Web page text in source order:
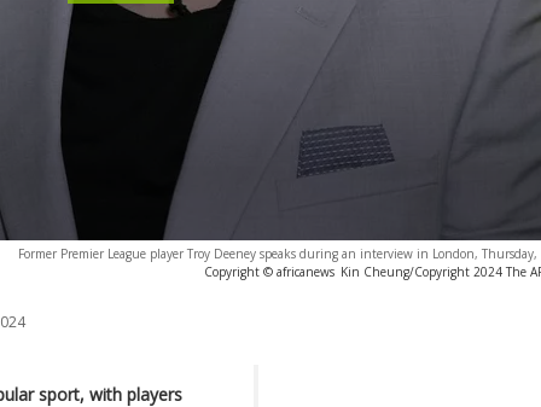
Former Premier League player Troy Deeney speaks during an interview in London,
Copyright © africanews Kin Cheung/Copyright 2024 The
sport, with players